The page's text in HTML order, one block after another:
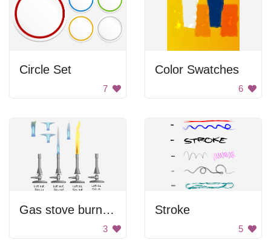
Circle Set
7
Color Swatches
6
Gas stove burners.
3
Stroke
5